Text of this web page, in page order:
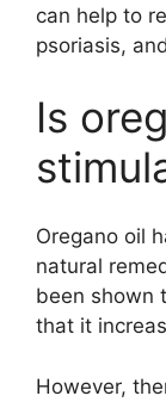
can help to
psoriasis,
Is
Oregano oil
natural
been shown
that it
However,